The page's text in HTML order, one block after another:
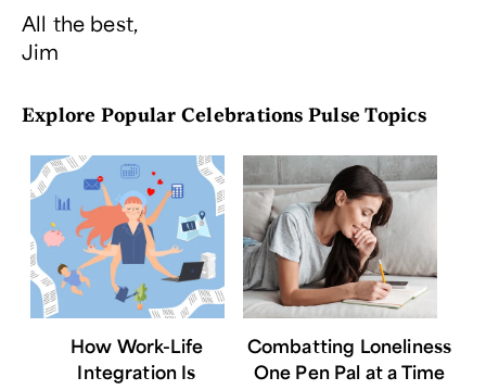
All the best,
Jim
Explore Popular Celebrations Pulse Topics
How Work-Life
Integration Is
Combatting Loneliness
One Pen Pal at a Time